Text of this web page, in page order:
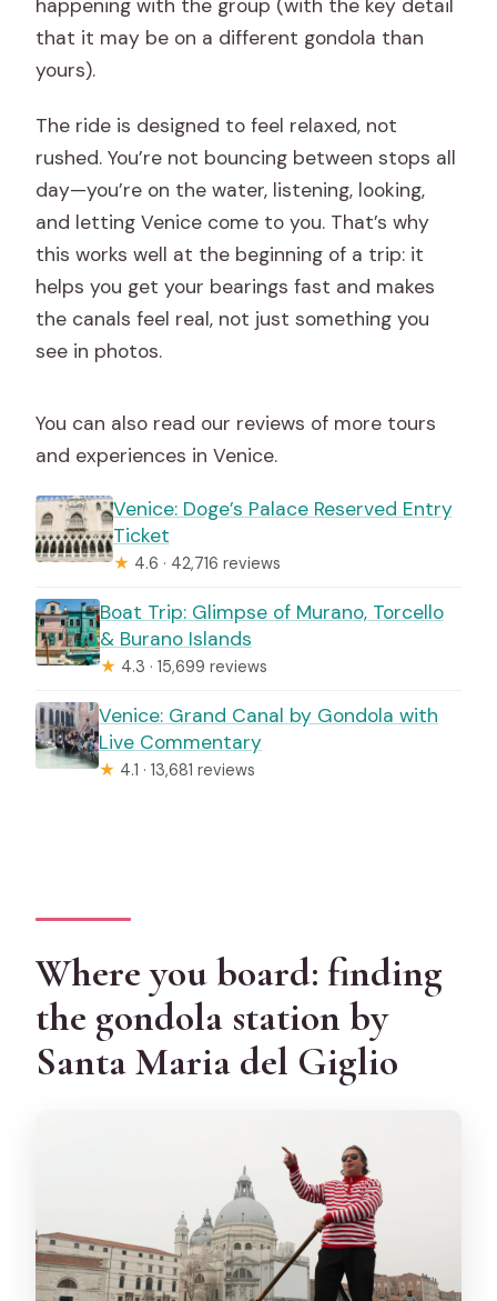
happening with the group (with the key detail
that it may be on a different gondola than
yours).
The ride is designed to feel relaxed, not
rushed. You’re not bouncing between stops all
day—you’re on the water, listening, looking,
and letting Venice come to you. That’s why
this works well at the beginning of a trip: it
helps you get your bearings fast and makes
the canals feel real, not just something you
see in photos.
You can also read our reviews of more tours
and experiences in Venice.
Venice: Doge’s Palace Reserved Entry
Ticket
★ 4.6 · 42,716 reviews
Boat Trip: Glimpse of Murano, Torcello
& Burano Islands
★ 4.3 · 15,699 reviews
Venice: Grand Canal by Gondola with
Live Commentary
★ 4.1 · 13,681 reviews
Where you board: finding
the gondola station by
Santa Maria del Giglio